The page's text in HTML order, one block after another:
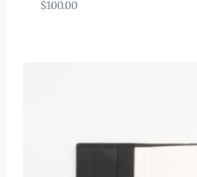
$100.00